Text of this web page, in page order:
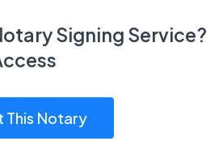
Signing Service?
This Notary